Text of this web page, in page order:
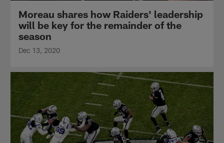
Moreau shares how Raiders' leadership
will be key for the remainder of the
season
Dec 13, 2020